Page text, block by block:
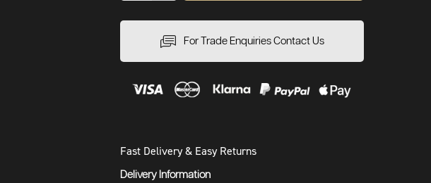
For Trade Enquiries Contact Us
Fast Delivery & Easy Returns
Delivery Information